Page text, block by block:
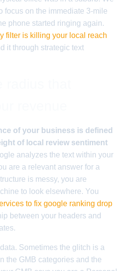
focus on the immediate 3-mile
phone started ringing again.
filter is killing your local reach
it through strategic text
of your business is defined
of local review sentiment
analyzes the text within your
are a relevant answer for a
is messy, you are
to look elsewhere. You
to fix google ranking drop
between your headers and
Sometimes the glitch is a
the GMB categories and the